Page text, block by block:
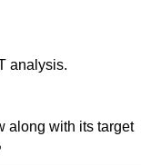
analysis.
along with its target